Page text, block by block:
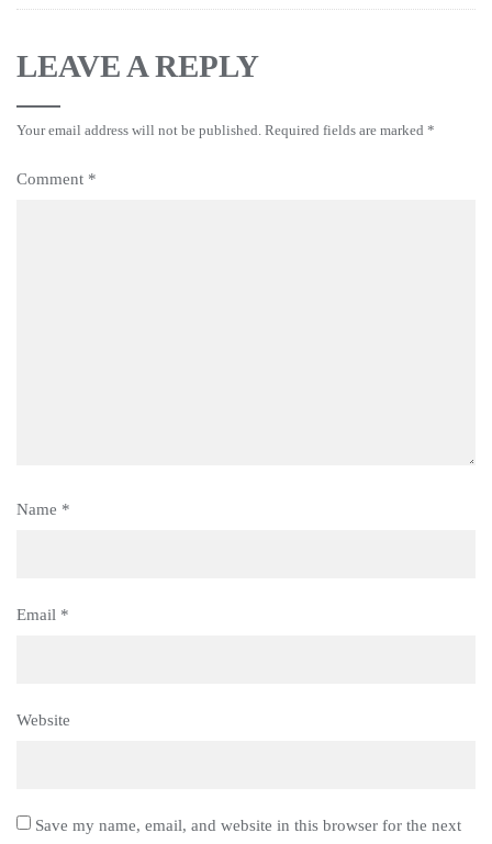
LEAVE A REPLY
Your email address will not be published. Required fields are marked *
Comment *
Name *
Email *
Website
Save my name, email, and website in this browser for the next